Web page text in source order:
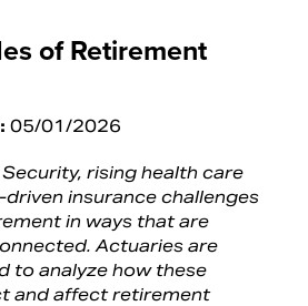
of Retirement
05/01/2026
rising health care
insurance challenges
in ways that are
Actuaries are
to analyze how these
and affect retirement